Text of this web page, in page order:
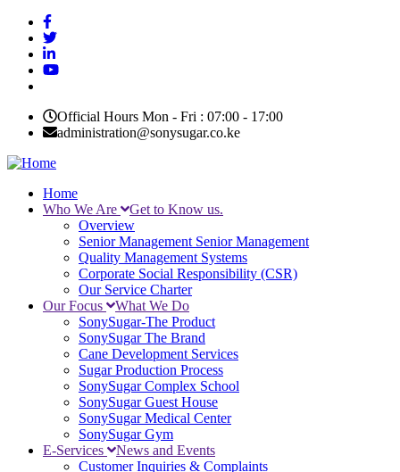
Skip
main
content
Official Hours Mon - Fri : 07:00 - 17:00
administration@sonysugar.co.ke
Main
navigation
Home
Who We Are
Get to Know us.
Overview
Senior Management Senior Management
Quality Management Systems
Corporate Social Responsibility (CSR)
Our Service Charter
Our Focus
What We Do
SonySugar-The Product
SonySugar The Brand
Cane Development Services
Sugar Production Process
SonySugar Complex School
SonySugar Guest House
SonySugar Medical Center
SonySugar Gym
E-Services
News and Events
Customer Inquiries & Complaints